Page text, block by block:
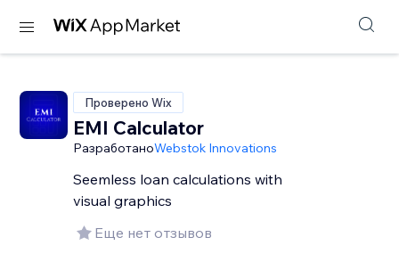
Проверено Wix
EMI Calculator
РазработаноWebstok Innovations
Seemless loan calculations with
visual graphics
Еще нет отзывов